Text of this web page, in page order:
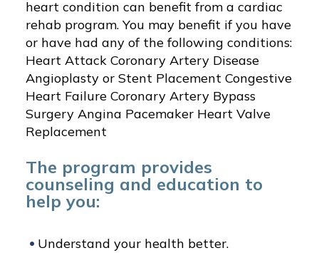
heart condition can benefit from a cardiac
rehab program. You may benefit if you have
or have had any of the following conditions:
Heart Attack Coronary Artery Disease
Angioplasty or Stent Placement Congestive
Heart Failure Coronary Artery Bypass
Surgery Angina Pacemaker Heart Valve
Replacement
The program provides
counseling and education to
help you:
Understand your health better.